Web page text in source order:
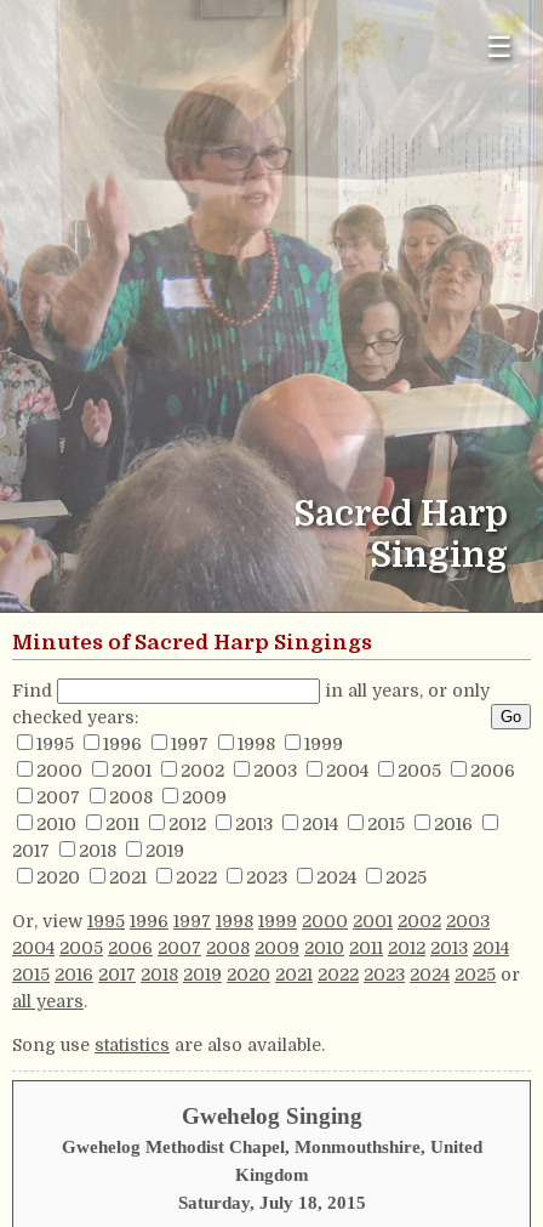
☰
Sacred Harp
Singing
Minutes of Sacred Harp Singings
Find
in all years, or only
checked years:
1995
1996 1997 1998
1999
2000
2001 2002 2003 2004 2005
2006
2007
2008
2009
2010
2011 2012 2013 2014 2015
2016
2017
2018
2019
2020
2021 2022 2023 2024 2025
Or, view 1995 1996 1997 1998 1999 2000 2001 2002 2003
2004 2005 2006 2007 2008 2009 2010 2011 2012 2013 2014
2015 2016 2017 2018 2019 2020 2021 2022 2023 2024 2025 or
all years.
Song use statistics are also available.
Gwehelog Singing
Gwehelog Methodist Chapel, Monmouthshire, United
Kingdom
Saturday, July 18, 2015